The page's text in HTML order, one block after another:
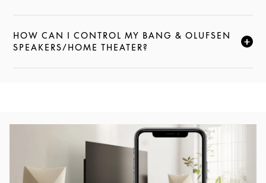
HOW CAN I CONTROL MY BANG & OLUFSEN
SPEAKERS/HOME THEATER?
FAI CLIC PER ESPANDERE QUESTA DESCRIZIONE E